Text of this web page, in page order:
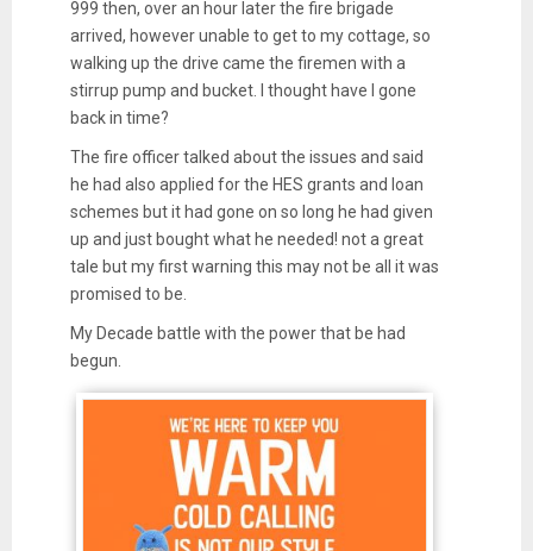
999 then, over an hour later the fire brigade
arrived, however unable to get to my cottage, so
walking up the drive came the firemen with a
stirrup pump and bucket. I thought have I gone
back in time?
The fire officer talked about the issues and said
he had also applied for the HES grants and loan
schemes but it had gone on so long he had given
up and just bought what he needed! not a great
tale but my first warning this may not be all it was
promised to be.
My Decade battle with the power that be had
begun.